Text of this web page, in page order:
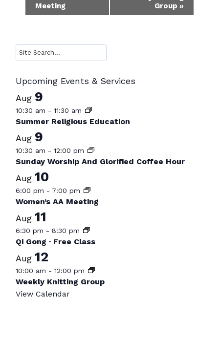
Navigation
Meeting
Group »
Search
Upcoming Events & Services
Aug 9
10:30 am - 11:30 am
Summer Religious Education
Aug 9
10:30 am - 12:00 pm
Sunday Worship And Glorified Coffee Hour
Aug 10
6:00 pm - 7:00 pm
Women’s AA Meeting
Aug 11
6:30 pm - 8:30 pm
Qi Gong · Free Class
Aug 12
10:00 am - 12:00 pm
Weekly Knitting Group
View Calendar